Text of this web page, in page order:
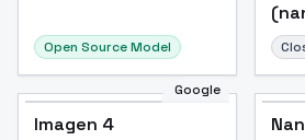
Open Source Model
Google
Imagen 4